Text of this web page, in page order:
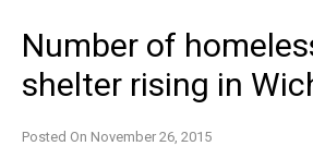
Number of
shelter rising in
Posted On November 26, 2015